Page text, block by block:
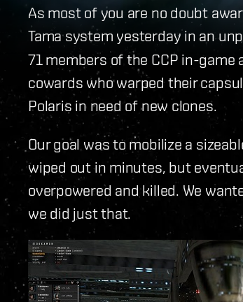
As most of you are no doubt
Tama system yesterday in an
71 members of the CCP in-
cowards who warped their
Polaris in need of new clones.
Our goal was to mobilize a
wiped out in minutes, but
overpowered and killed. We
we did just that.